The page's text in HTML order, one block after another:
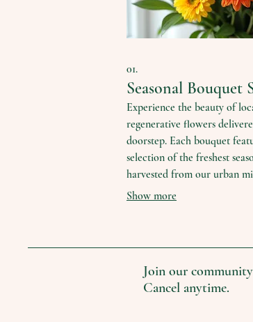
01.
Seasonal Bouquet
Experience the beauty of
regenerative flowers
doorstep. Each bouquet
selection of the freshest
harvested from our urban
subscribing, you directly
Show more
Join our
Cancel anytime.